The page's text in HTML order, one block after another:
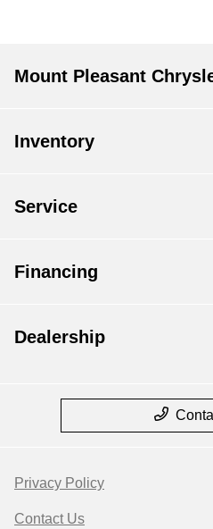
Mount Pleasant
Inventory
Service
Financing
Dealership
Privacy Policy
Contact Us